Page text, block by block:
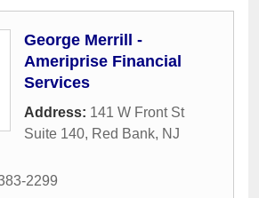
George Merrill -
Ameriprise Financial
Services
Address: 141 W Front St
Suite 140, Red Bank, NJ
2299